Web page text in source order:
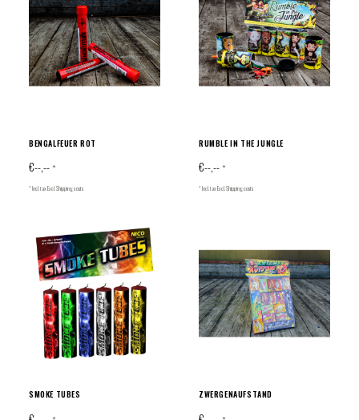
BENGALFEUER ROT
€--,-- *
* Incl. tax Excl.Shipping costs
RUMBLE IN THE JUNGLE
€--,-- *
* Incl. tax Excl.Shipping costs
SMOKE TUBES ZWERGENAUFSTAND